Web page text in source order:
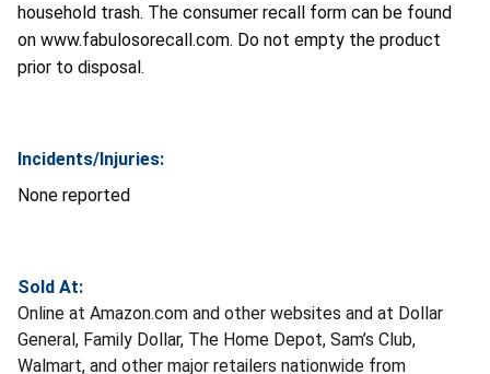
household trash. The consumer recall form can be found
on www.fabulosorecall.com. Do not empty the product
prior to disposal.
Incidents/Injuries:
None reported
Sold At:
Online at Amazon.com and other websites and at Dollar
General, Family Dollar, The Home Depot, Sam’s Club,
Walmart, and other major retailers nationwide from